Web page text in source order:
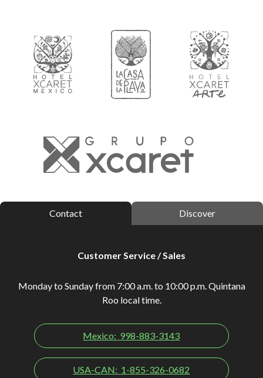
Contact Discover
Customer Service / Sales
Monday to Sunday from 7:00 a.m. to 10:00 p.m. Quintana
Roo local time.
Mexico: 998-883-3143
USA-CAN: 1-855-326-0682